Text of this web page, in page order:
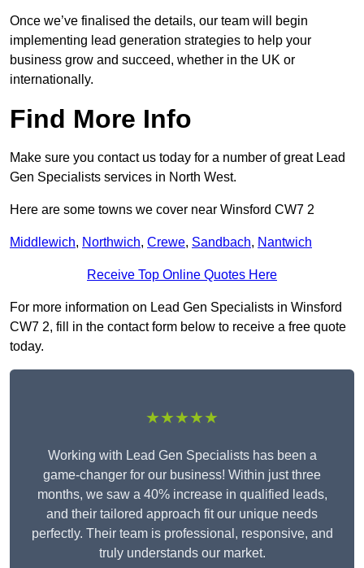
Once we’ve finalised the details, our team will begin
implementing lead generation strategies to help your
business grow and succeed, whether in the UK or
internationally.
Find More Info
Make sure you contact us today for a number of great Lead
Gen Specialists services in North West.
Here are some towns we cover near Winsford CW7 2
Middlewich, Northwich, Crewe, Sandbach, Nantwich
Receive Top Online Quotes Here
For more information on Lead Gen Specialists in Winsford
CW7 2, fill in the contact form below to receive a free quote
today.
★★★★★
Working with Lead Gen Specialists has been a
game-changer for our business! Within just three
months, we saw a 40% increase in qualified leads,
and their tailored approach fit our unique needs
perfectly. Their team is professional, responsive, and
truly understands our market.